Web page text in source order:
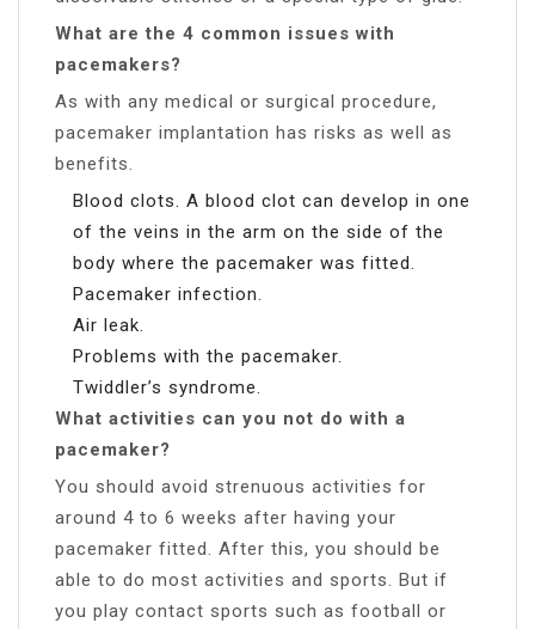
What are the 4 common issues with
pacemakers?
As with any medical or surgical procedure,
pacemaker implantation has risks as well as
benefits.
Blood clots. A blood clot can develop in one
of the veins in the arm on the side of the
body where the pacemaker was fitted.
Pacemaker infection.
Air leak.
Problems with the pacemaker.
Twiddler’s syndrome.
What activities can you not do with a
pacemaker?
You should avoid strenuous activities for
around 4 to 6 weeks after having your
pacemaker fitted. After this, you should be
able to do most activities and sports. But if
you play contact sports such as football or